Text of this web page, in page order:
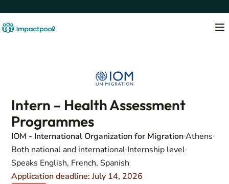
Intern – Health Assessment
Programmes
IOM - International Organization for MigrationAthens
Both national and international Internship level
Speaks English, French, Spanish
Application deadline: July 14, 2026